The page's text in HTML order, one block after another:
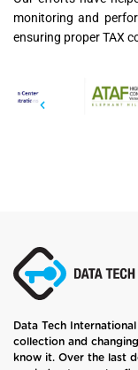
monitoring and
ensuring proper TAX
Data Tech
collection and
know it. Over the last